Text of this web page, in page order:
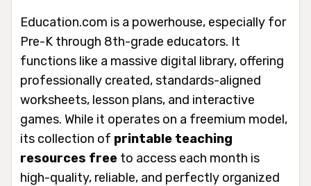
Education.com is a powerhouse, especially for
Pre-K through 8th-grade educators. It
functions like a massive digital library, offering
professionally created, standards-aligned
worksheets, lesson plans, and interactive
games. While it operates on a freemium model,
its collection of printable teaching
resources free to access each month is
high-quality, reliable, and perfectly organized